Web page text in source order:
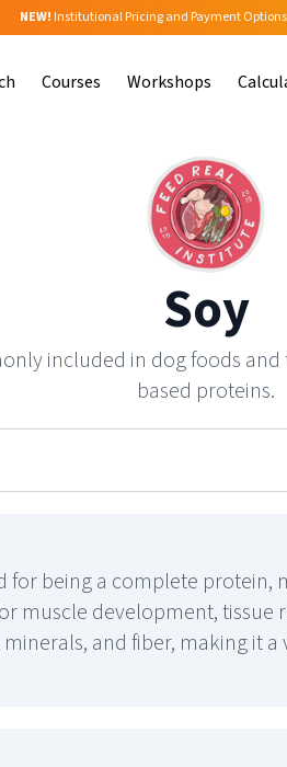
NEW! Institutional Pricing and Payment
Courses Workshops
Soy
included in dog foods
based proteins.
for being a complete protein,
muscle development, tissue
and fiber, making it